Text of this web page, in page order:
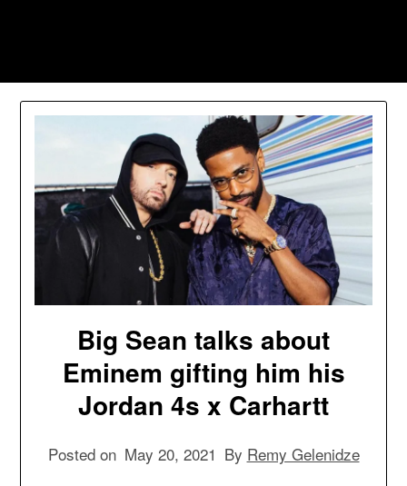
Big Sean talks about
Eminem gifting him his
Jordan 4s x Carhartt
Posted on May 20, 2021 By Remy Gelenidze